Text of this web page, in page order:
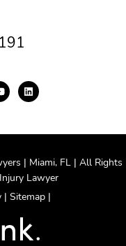
| Miami, FL | All Rights
Lawyer
| Sitemap |